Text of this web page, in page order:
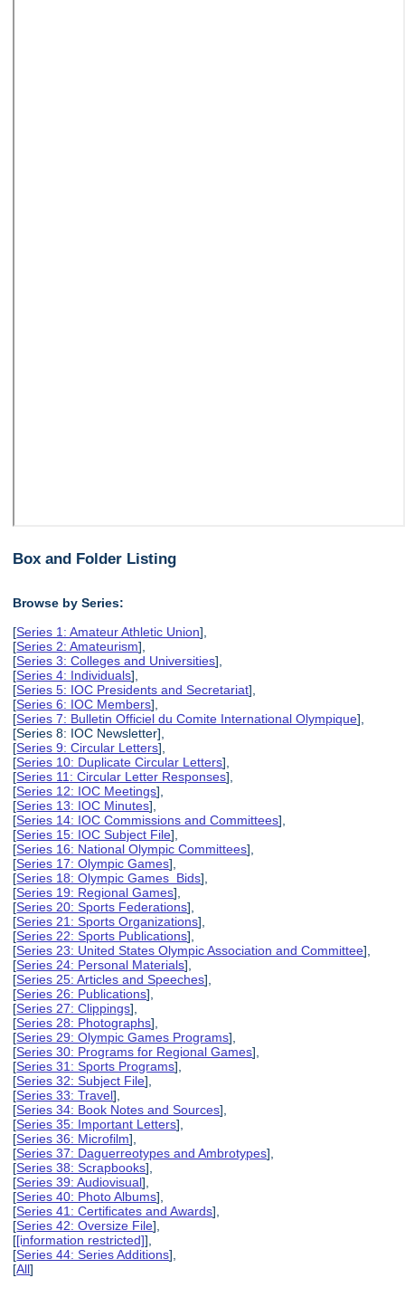
Box and Folder Listing
Browse by Series:
[Series 1: Amateur Athletic Union],
[Series 2: Amateurism],
[Series 3: Colleges and Universities],
[Series 4: Individuals],
[Series 5: IOC Presidents and Secretariat],
[Series 6: IOC Members],
[Series 7: Bulletin Officiel du Comite International Olympique],
[Series 8: IOC Newsletter],
[Series 9: Circular Letters],
[Series 10: Duplicate Circular Letters],
[Series 11: Circular Letter Responses],
[Series 12: IOC Meetings],
[Series 13: IOC Minutes],
[Series 14: IOC Commissions and Committees],
[Series 15: IOC Subject File],
[Series 16: National Olympic Committees],
[Series 17: Olympic Games],
[Series 18: Olympic Games Bids],
[Series 19: Regional Games],
[Series 20: Sports Federations],
[Series 21: Sports Organizations],
[Series 22: Sports Publications],
[Series 23: United States Olympic Association and Committee],
[Series 24: Personal Materials],
[Series 25: Articles and Speeches],
[Series 26: Publications],
[Series 27: Clippings],
[Series 28: Photographs],
[Series 29: Olympic Games Programs],
[Series 30: Programs for Regional Games],
[Series 31: Sports Programs],
[Series 32: Subject File],
[Series 33: Travel],
[Series 34: Book Notes and Sources],
[Series 35: Important Letters],
[Series 36: Microfilm],
[Series 37: Daguerreotypes and Ambrotypes],
[Series 38: Scrapbooks],
[Series 39: Audiovisual],
[Series 40: Photo Albums],
[Series 41: Certificates and Awards],
[Series 42: Oversize File],
[[information restricted]],
[Series 44: Series Additions],
[All]